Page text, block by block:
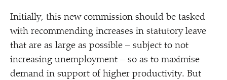
Initially, this new commission should be tasked
with recommending increases in statutory leave
that are as large as possible – subject to not
increasing unemployment – so as to maximise
demand in support of higher productivity. But